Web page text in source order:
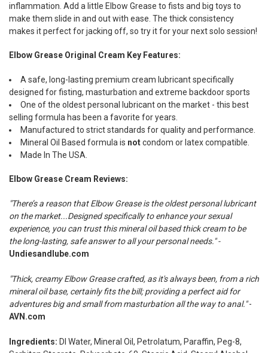
inflammation. Add a little Elbow Grease to fists and big toys to
make them slide in and out with ease. The thick consistency
makes it perfect for jacking off, so try it for your next solo session!
Elbow Grease Original Cream Key Features:
A safe, long-lasting premium cream lubricant specifically
designed for fisting, masturbation and extreme backdoor sports
One of the oldest personal lubricant on the market - this best
selling formula has been a favorite for years.
Manufactured to strict standards for quality and performance.
Mineral Oil Based formula is notcondom or latex compatible.
Made In The USA.
Elbow Grease Cream Reviews:
"There’s a reason that Elbow Grease is the oldest personal lubricant
on the market...Designed specifically to enhance your sexual
experience, you can trust this mineral oil based thick cream to be
the long-lasting, safe answer to all your personal needs." -
Undiesandlube.com
"Thick, creamy Elbow Grease crafted, as it's always been, from a rich
mineral oil base, certainly fits the bill; providing a perfect aid for
adventures big and small from masturbation all the way to anal."-
AVN.com
Ingredients: DI Water, Mineral Oil, Petrolatum, Paraffin, Peg-8,